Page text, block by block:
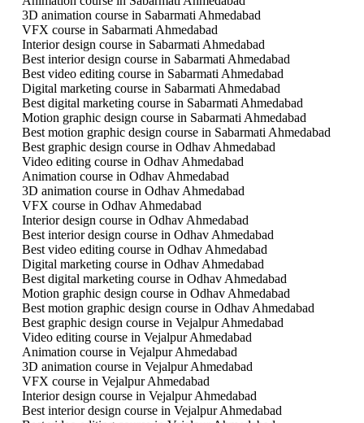
3D animation course in Sabarmati Ahmedabad
VFX course in Sabarmati Ahmedabad
Interior design course in Sabarmati Ahmedabad
Best interior design course in Sabarmati Ahmedabad
Best video editing course in Sabarmati Ahmedabad
Digital marketing course in Sabarmati Ahmedabad
Best digital marketing course in Sabarmati Ahmedabad
Motion graphic design course in Sabarmati Ahmedabad
Best motion graphic design course in Sabarmati Ahmedabad
Best graphic design course in Odhav Ahmedabad
Video editing course in Odhav Ahmedabad
Animation course in Odhav Ahmedabad
3D animation course in Odhav Ahmedabad
VFX course in Odhav Ahmedabad
Interior design course in Odhav Ahmedabad
Best interior design course in Odhav Ahmedabad
Best video editing course in Odhav Ahmedabad
Digital marketing course in Odhav Ahmedabad
Best digital marketing course in Odhav Ahmedabad
Motion graphic design course in Odhav Ahmedabad
Best motion graphic design course in Odhav Ahmedabad
Best graphic design course in Vejalpur Ahmedabad
Video editing course in Vejalpur Ahmedabad
Animation course in Vejalpur Ahmedabad
3D animation course in Vejalpur Ahmedabad
VFX course in Vejalpur Ahmedabad
Interior design course in Vejalpur Ahmedabad
Best interior design course in Vejalpur Ahmedabad